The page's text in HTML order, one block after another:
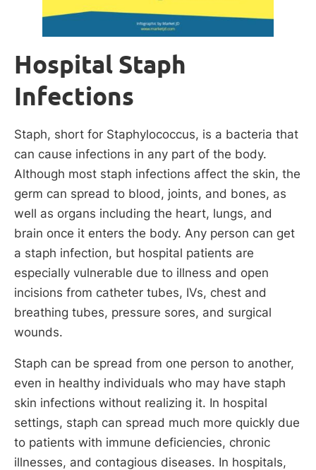
Hospital Staph
Infections
Staph, short for Staphylococcus, is a bacteria that
can cause infections in any part of the body.
Although most staph infections affect the skin, the
germ can spread to blood, joints, and bones, as
well as organs including the heart, lungs, and
brain once it enters the body. Any person can get
a staph infection, but hospital patients are
especially vulnerable due to illness and open
incisions from catheter tubes, IVs, chest and
breathing tubes, pressure sores, and surgical
wounds.
Staph can be spread from one person to another,
even in healthy individuals who may have staph
skin infections without realizing it. In hospital
settings, staph can spread much more quickly due
to patients with immune deficiencies, chronic
illnesses, and contagious diseases. In hospitals,